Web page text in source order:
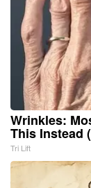
Wrinkles:
This Instead
Tri Lift